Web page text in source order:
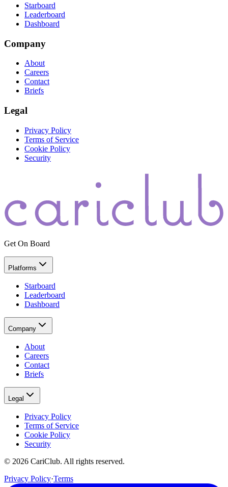
Starboard
Leaderboard
Dashboard
Company
About
Careers
Contact
Briefs
Legal
Privacy Policy
Terms of Service
Cookie Policy
Security
Get On Board
Platforms
Starboard
Leaderboard
Dashboard
Company
About
Careers
Contact
Briefs
Legal
Privacy Policy
Terms of Service
Cookie Policy
Security
© 2026 CariClub. All rights reserved.
Privacy Policy·Terms